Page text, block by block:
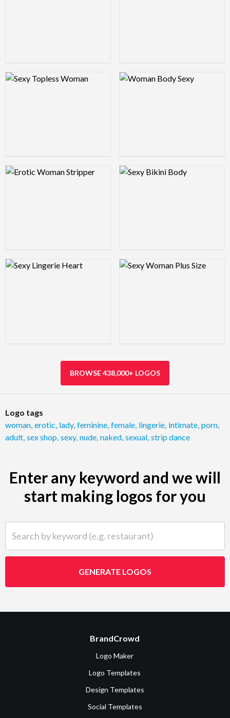
Logo Preview Image Logo Preview Image
Logo Preview Image Logo Preview Image
Logo Preview Image Logo Preview Image
BROWSE 438,000+ LOGOS
Logo tags
woman erotic lady, feminine female lingerie intimate porn
adult sex shop sexy, nude naked sexual strip dance
Enter any keyword and we will
start making logos for you
GENERATE LOGOS
BrandCrowd
Logo Maker
Logo Templates
Design Templates
Social Templates